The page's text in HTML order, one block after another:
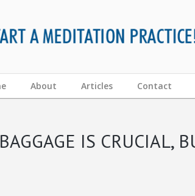
About Articles Contact
IS CRUCIAL,